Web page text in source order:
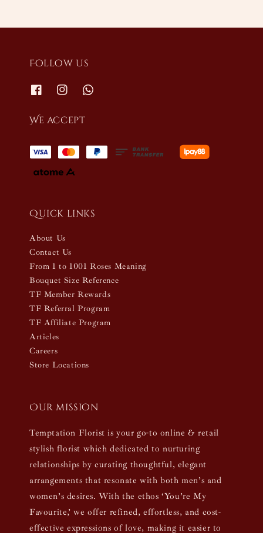
Follow us
We accept
Quick links
About Us
Contact Us
From 1 to 1001 Roses Meaning
Bouquet Size Reference
TF Member Rewards
TF Referral Program
TF Affiliate Program
Articles
Careers
Store Locations
Our mission
Temptation Florist is your go-to online & retail
stylish florist which dedicated to nurturing
relationships by curating thoughtful, elegant
arrangements that resonate with both men’s and
women’s desires. With the ethos ‘You’re My
Favourite,’ we offer refined, effortless, and cost-
effective expressions of love, making it easier to